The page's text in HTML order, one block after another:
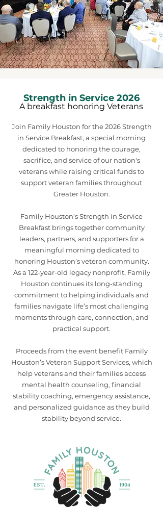
Strength in Service 2026
A breakfast honoring Veterans
Join Family Houston for the 2026 Strength
in Service Breakfast, a special morning
dedicated to honoring the courage,
sacrifice, and service of our nation's
veterans while raising critical funds to
support veteran families throughout
Greater Houston.
Family Houston’s Strength in Service
Breakfast brings together community
leaders, partners, and supporters for a
meaningful morning dedicated to
honoring Houston’s veteran community.
As a 122-year-old legacy nonprofit, Family
Houston continues its long-standing
commitment to helping individuals and
families navigate life’s most challenging
moments through care, connection, and
practical support.
Proceeds from the event benefit Family
Houston’s Veteran Support Services, which
help veterans and their families access
mental health counseling, financial
stability coaching, emergency assistance,
and personalized guidance as they build
stability beyond service.